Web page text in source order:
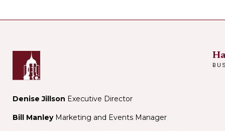
Denise Jillson Executive Director
Bill ManleyMarketing and Events Manager